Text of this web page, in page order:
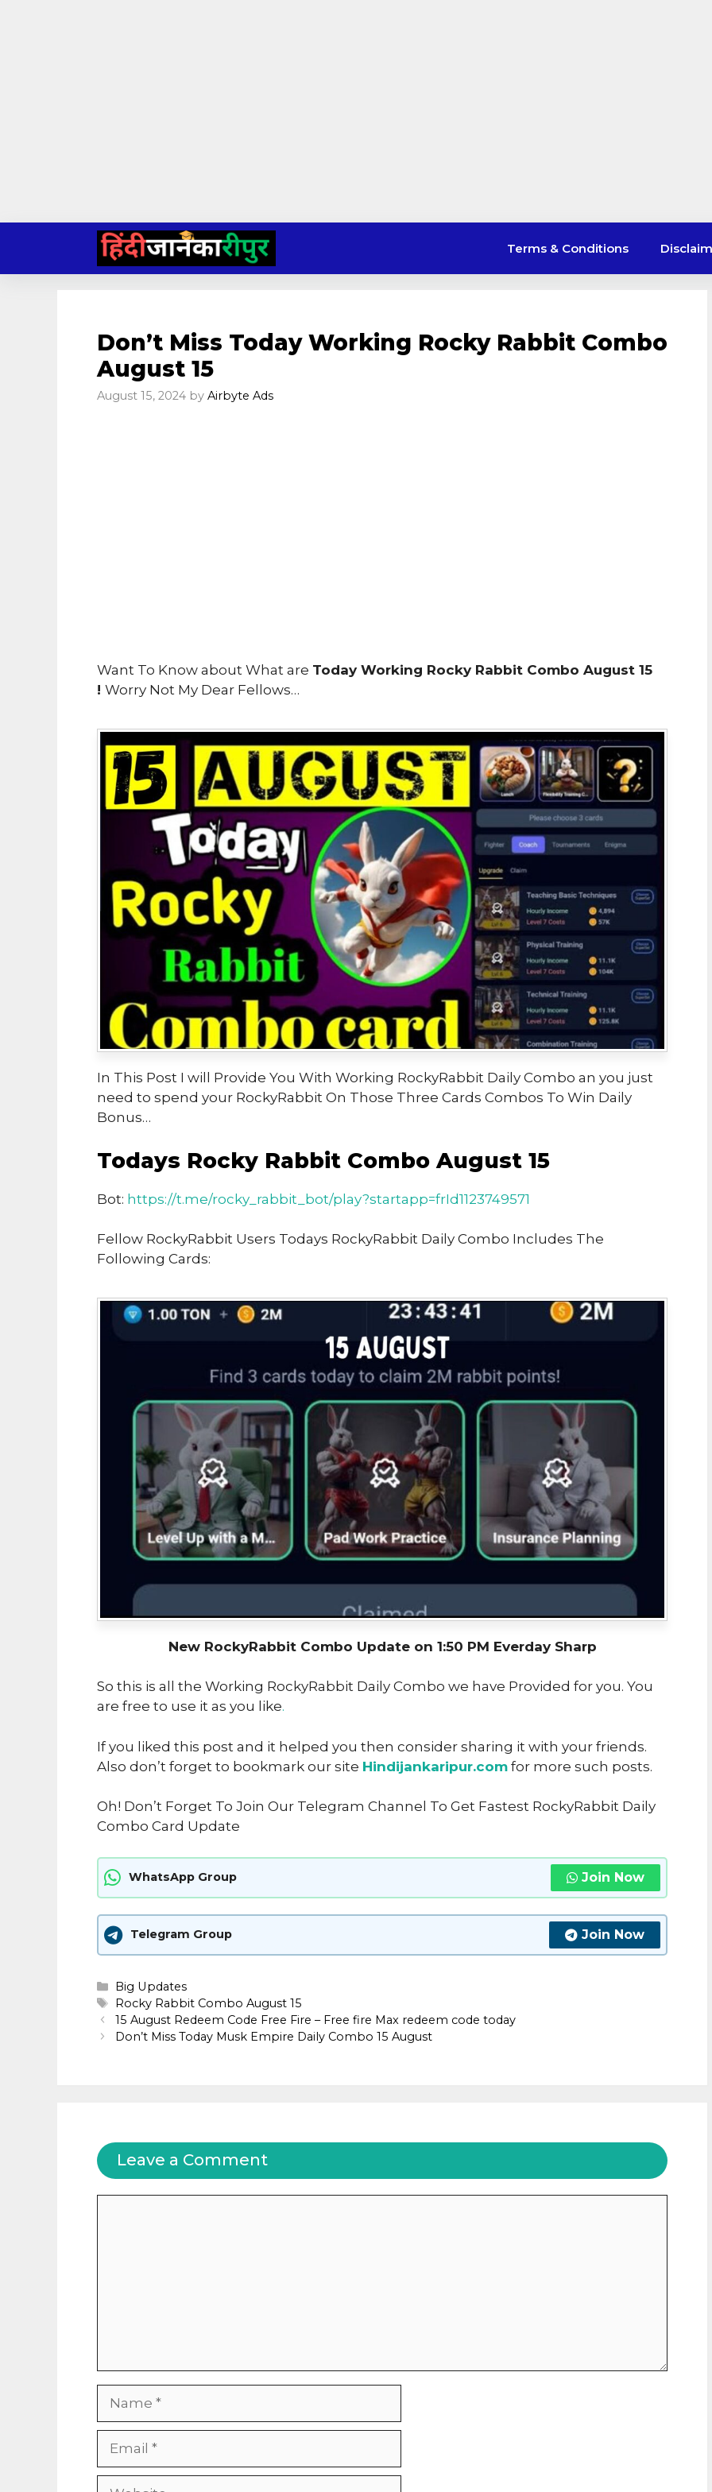
content
Terms & Conditions
Don’t Miss Today Working Rocky Rabbit Combo
August 15
August 15, 2024 by Airbyte Ads
Want To Know about What are Today Working Rocky Rabbit Combo August 15
! Worry Not My Dear Fellows…
In This Post I will Provide You With Working RockyRabbit Daily Combo an you just
need to spend your RockyRabbit On Those Three Cards Combos To Win Daily
Bonus…
Todays Rocky Rabbit Combo August 15
Bot: https://t.me/rocky_rabbit_bot/play?startapp=frId1123749571
Fellow RockyRabbit Users Todays RockyRabbit Daily Combo Includes The
Following Cards:
New RockyRabbit Combo Update on 1:50 PM Everday Sharp
So this is all the Working RockyRabbit Daily Combo we have Provided for you. You
are free to use it as you like.
If you liked this post and it helped you then consider sharing it with your friends.
Also don’t forget to bookmark our site Hindijankaripur.com for more such posts.
Oh! Don’t Forget To Join Our Telegram Channel To Get Fastest RockyRabbit Daily
Combo Card Update
WhatsApp Group Join Now
Telegram Group Join Now
Categories
Big Updates
Tags
Rocky Rabbit Combo August 15
15 August Redeem Code Free Fire – Free fire Max redeem code today
Don’t Miss Today Musk Empire Daily Combo 15 August
Leave a Comment